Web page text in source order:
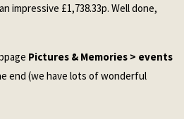
impressive £1,738.33p. Well done,
Pictures & Memories > events
end (we have lots of wonderful